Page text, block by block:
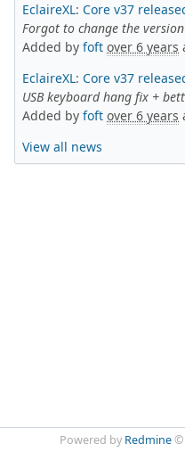
EclaireXL: Core v37
Forgot to change the version
Added by foft over 6 years
EclaireXL: Core v37
USB keyboard hang fix +
Added by foft over 6 years
View all news
Powered by Redmine©